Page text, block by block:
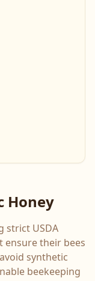
Honey
strict USDA
ensure their bees
synthetic
beekeeping